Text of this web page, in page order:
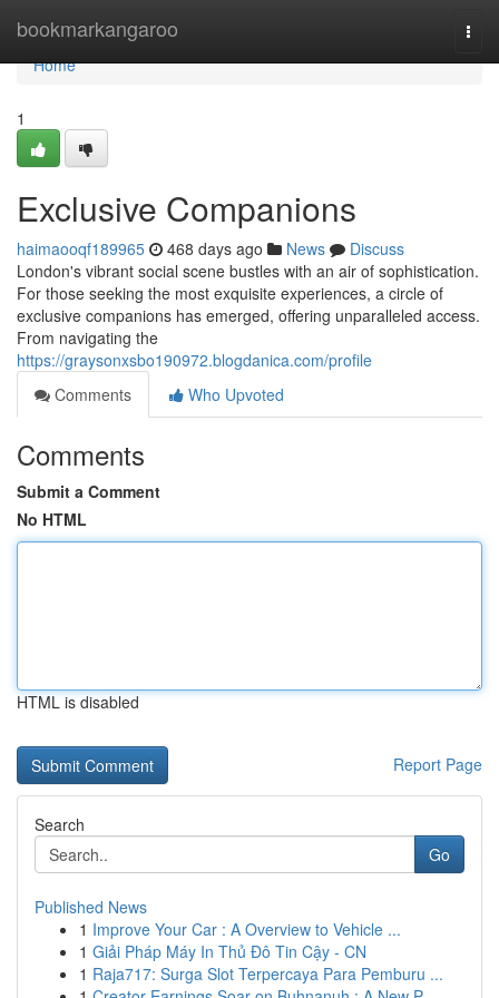
bookmarkangaroo
Home
Home
1
Exclusive Companions
haimaooqf189965 468 days ago News
Discuss
London's vibrant social scene bustles with an air of sophistication.
For those seeking the most exquisite experiences, a circle of
exclusive companions has emerged, offering unparalleled access.
From navigating the
https://graysonxsbo190972.blogdanica.com/profile
Comments
Who Upvoted
Comments
Submit a Comment
No HTML
HTML is disabled
Report Page
Search
Go
Published News
1 Improve Your Car : A Overview to Vehicle ...
1 Giải Pháp Máy In Thủ Đô Tin Cậy - CN
1 Raja717: Surga Slot Terpercaya Para Pemburu ...